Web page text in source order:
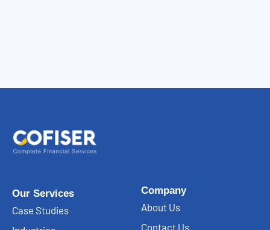
Our Services
Case Studies
Company
About Us
Contact Us